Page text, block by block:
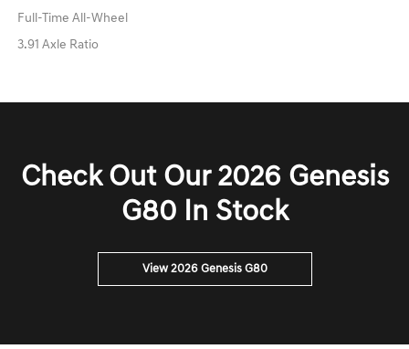
Full-Time All-Wheel
3.91 Axle Ratio
Check Out Our 2026 Genesis
G80 In Stock
View 2026 Genesis G80